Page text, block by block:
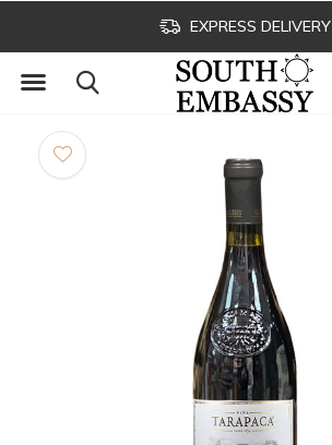
EXPRESS DELIVERY